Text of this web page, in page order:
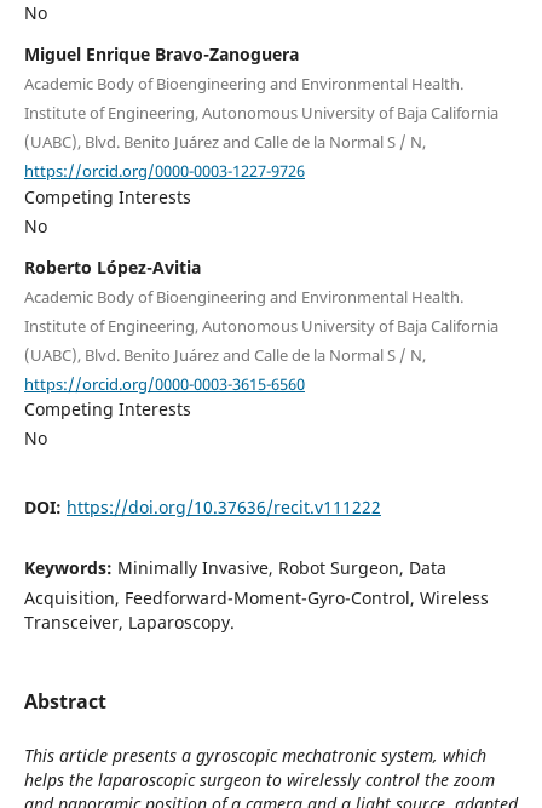
No
Miguel Enrique Bravo-Zanoguera
Academic Body of Bioengineering and Environmental Health.
Institute of Engineering, Autonomous University of Baja California
(UABC), Blvd. Benito Juárez and Calle de la Normal S / N,
https://orcid.org/0000-0003-1227-9726
Competing Interests
No
Roberto López-Avitia
Academic Body of Bioengineering and Environmental Health.
Institute of Engineering, Autonomous University of Baja California
(UABC), Blvd. Benito Juárez and Calle de la Normal S / N,
https://orcid.org/0000-0003-3615-6560
Competing Interests
No
DOI: https://doi.org/10.37636/recit.v111222
Keywords: Minimally Invasive, Robot Surgeon, Data
Acquisition, Feedforward-Moment-Gyro-Control, Wireless
Transceiver, Laparoscopy.
Abstract
This article presents a gyroscopic mechatronic system, which
helps the laparoscopic surgeon to wirelessly control the zoom